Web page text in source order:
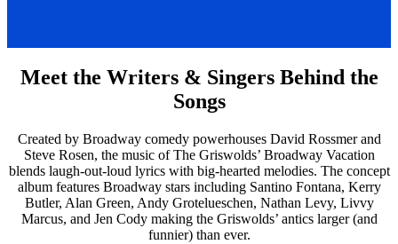
Meet the Writers & Singers Behind the
Songs
Created by Broadway comedy powerhouses David Rossmer and
Steve Rosen, the music of The Griswolds’ Broadway Vacation
blends laugh-out-loud lyrics with big-hearted melodies. The concept
album features Broadway stars including Santino Fontana, Kerry
Butler, Alan Green, Andy Grotelueschen, Nathan Levy, Livvy
Marcus, and Jen Cody making the Griswolds’ antics larger (and
funnier) than ever.